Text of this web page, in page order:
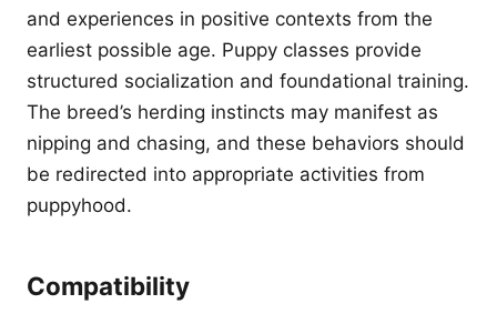
and experiences in positive contexts from the
earliest possible age. Puppy classes provide
structured socialization and foundational training.
The breed’s herding instincts may manifest as
nipping and chasing, and these behaviors should
be redirected into appropriate activities from
puppyhood.
Compatibility